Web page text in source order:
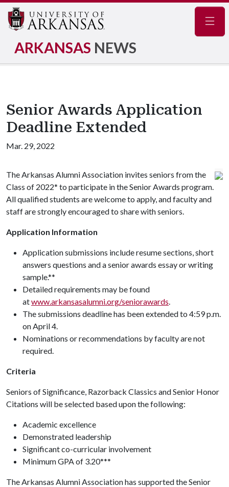
ARKANSAS NEWS
Senior Awards Application
Deadline Extended
Mar. 29, 2022
The Arkansas Alumni Association invites seniors from the
Class of 2022* to participate in the Senior Awards program.
All qualified students are welcome to apply, and faculty and
staff are strongly encouraged to share with seniors.
Application Information
Application submissions include resume sections, short
answers questions and a senior awards essay or writing
sample.**
Detailed requirements may be found
atwww.arkansasalumni.org/seniorawards.
The submissions deadline has been extended to 4:59 p.m.
on April 4.
Nominations or recommendations by faculty are not
required.
Criteria
Seniors of Significance, Razorback Classics and Senior Honor
Citations will be selected based upon the following:
Academic excellence
Demonstrated leadership
Significant co-curricular involvement
Minimum GPA of 3.20***
The Arkansas Alumni Association has supported the Senior